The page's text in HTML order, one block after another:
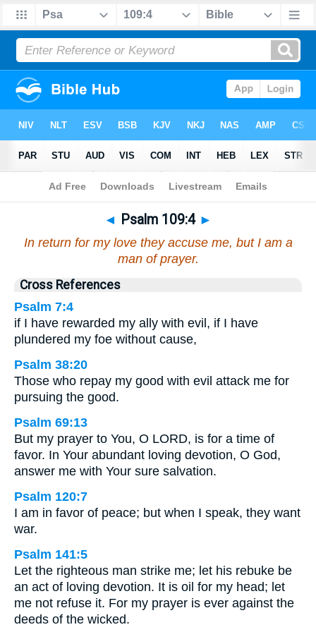
Bible>Psalms>Chapter 109 > Verse 4
◄ Psalm 109:4 ►
In return for my love they accuse me, but I am a
man of prayer.
Cross References
Psalm 7:4
if I have rewarded my ally with evil, if I have
plundered my foe without cause,
Psalm 38:20
Those who repay my good with evil attack me for
pursuing the good.
Psalm 69:13
But my prayer to You, O LORD, is for a time of
favor. In Your abundant loving devotion, O God,
answer me with Your sure salvation.
Psalm 120:7
I am in favor of peace; but when I speak, they want
war.
Psalm 141:5
Let the righteous man strike me; let his rebuke be
an act of loving devotion. It is oil for my head; let
me not refuse it. For my prayer is ever against the
deeds of the wicked.